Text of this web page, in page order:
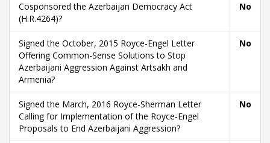
Cosponsored the Azerbaijan Democracy Act
(H.R.4264)?
No
Signed the October, 2015 Royce-Engel Letter
Offering Common-Sense Solutions to Stop
Azerbaijani Aggression Against Artsakh and
Armenia?
No
Signed the March, 2016 Royce-Sherman Letter
Calling for Implementation of the Royce-Engel
Proposals to End Azerbaijani Aggression?
No